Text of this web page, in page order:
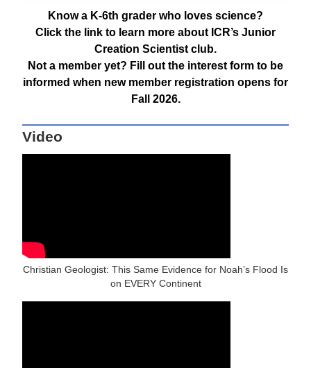
Know a K-6th grader who loves science?
Click the link to learn more about ICR’s Junior
Creation Scientist club.
Not a member yet? Fill out the interest form to be
informed when new member registration opens for
Fall 2026.
Video
Christian Geologist: This Same Evidence for Noah’s Flood Is
on EVERY Continent